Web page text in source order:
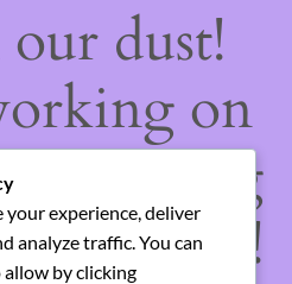
dust!
on
amazing
soon!
experience, deliver
analyze traffic. You can
by clicking